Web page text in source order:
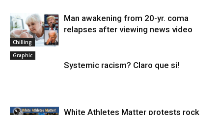
Chilling
Man awakening from 20-yr. coma
relapses after viewing news video
Graphic
Systemic racism? Claro que si!
White Athletes Matter protests rock